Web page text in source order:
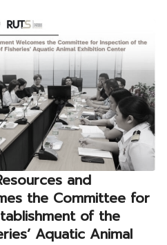
and
the Committee for
of the
Aquatic Animal